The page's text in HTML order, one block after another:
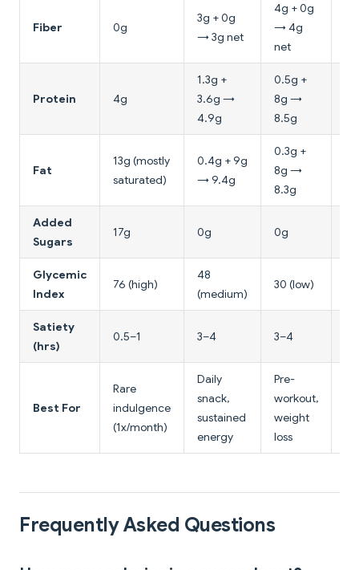
Fiber 0g
3g + 0g
→ 3g net
4g + 0g
→ 4g
net
Protein 4g
1.3g +
3.6g →
4.9g
0.5g +
8g →
8.5g
Fat
13g (mostly
saturated)
0.4g + 9g
→ 9.4g
0.3g +
8g →
8.3g
Added
Sugars
17g 0g 0g
Glycemic
Index
76 (high)
48
(medium)
30 (low)
Satiety
(hrs)
0.5–1 3–4 3–4
Best For
Rare
indulgence
(1x/month)
Daily
snack,
sustained
energy
Pre-
workout,
weight
loss
Frequently Asked Questions